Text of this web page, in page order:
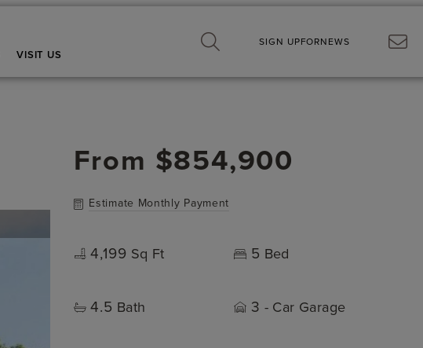
VISIT US
SIGN UPFORNEWS
From $854,900
Estimate Monthly Payment
4,199 Sq Ft 5 Bed
4.5 Bath 3 - Car Garage